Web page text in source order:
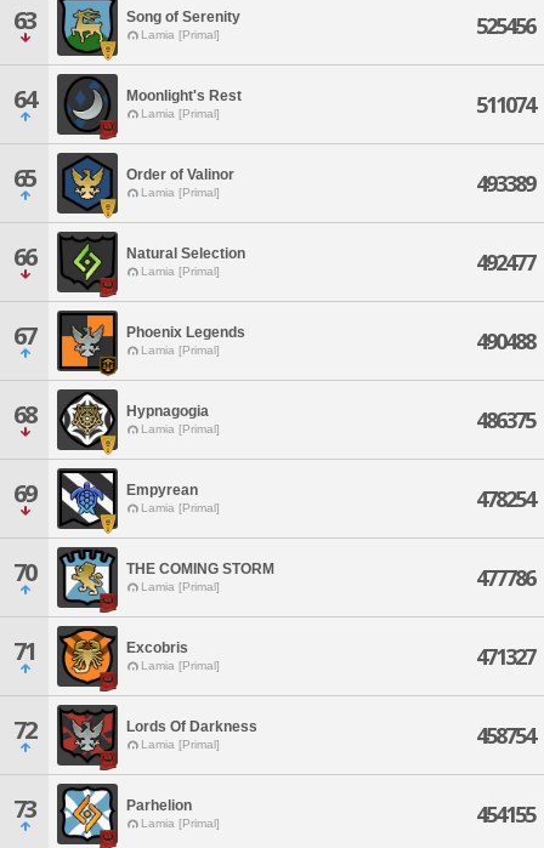
63 Song of Serenity
Lamia [Primal] 525456
64 Moonlight's Rest
Lamia [Primal] 511074
65 Order of Valinor
Lamia [Primal] 493389
66 Natural Selection
Lamia [Primal] 492477
67 Phoenix Legends
Lamia [Primal] 490488
68 Hypnagogia
Lamia [Primal] 486375
69 Empyrean
Lamia [Primal] 478254
70 THE COMING STORM
Lamia [Primal] 477786
71 Excobris
Lamia [Primal] 471327
72 Lords Of Darkness
Lamia [Primal] 458754
73 Parhelion
Lamia [Primal] 454155